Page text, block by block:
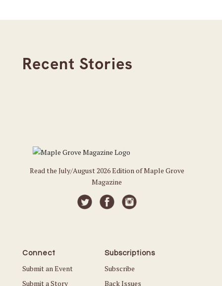
Recent Stories
Read the July/August 2026 Edition of Maple Grove
Magazine
Connect
Submit an Event
Submit a Story
Subscriptions
Subscribe
Back Issues